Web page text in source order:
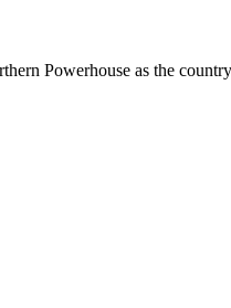
Powerhouse as the